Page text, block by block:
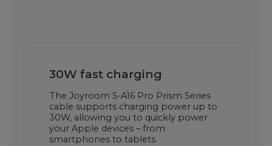
30W fast charging
The Joyroom S-A16 Pro Prism Series
cable supports charging power up to
30W, allowing you to quickly power
your Apple devices – from
smartphones to tablets.